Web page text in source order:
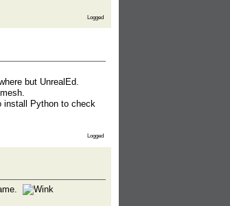
Logged
but UnrealEd.
install Python to check
Logged